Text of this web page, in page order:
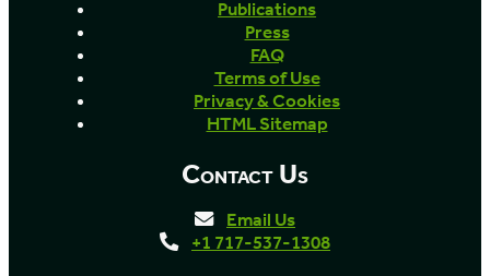
Publications
Press
FAQ
Terms of Use
Privacy & Cookies
HTML Sitemap
Contact Us
Email Us
+1 717-537-1308